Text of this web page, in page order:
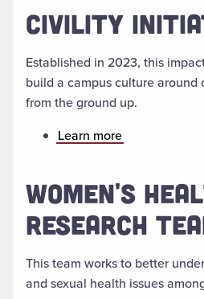
CIVILITY
Established in 2023, this
build a campus culture
from the ground up.
Learn more
WOMEN'S
RESEARCH
This team works to better
and sexual health issues